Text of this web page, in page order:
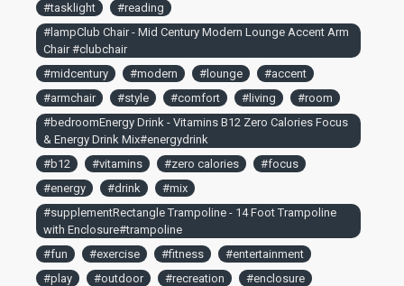
#tasklight
#reading
#lampClub Chair - Mid Century Modern Lounge Accent Arm
Chair #clubchair
#midcentury
#modern #lounge
#accent
#armchair
#style #comfort #living
#room
#bedroomEnergy Drink - Vitamins B12 Zero Calories Focus
& Energy Drink Mix#energydrink
#b12
#vitamins #zero calories
#focus
#energy
#drink
#mix
#supplementRectangle Trampoline - 14 Foot Trampoline
with Enclosure#trampoline
#fun
#exercise #fitness
#entertainment
#play
#outdoor #recreation
#enclosure